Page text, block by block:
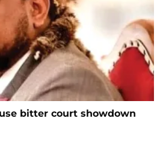
bitter court showdown